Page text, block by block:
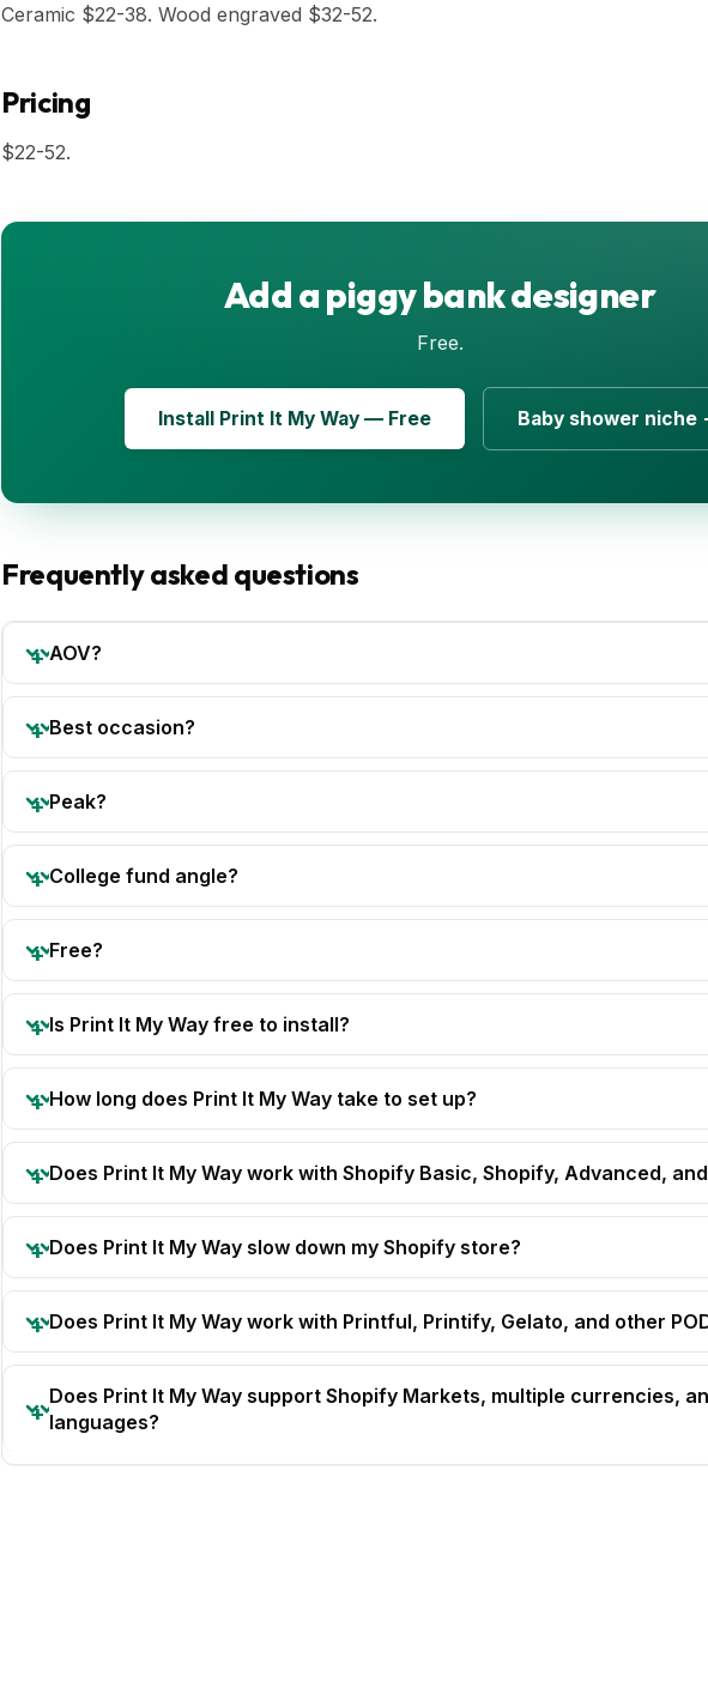
Ceramic $22-38. Wood engraved $32-52.
Pricing
$22-52.
Add a piggy bank designer
Free.
Install Print It My Way — Free Baby shower niche
Frequently asked questions
AOV?
Best occasion?
Peak?
College fund angle?
Free?
Is Print It My Way free to install?
How long does Print It My Way take to set up?
Does Print It My Way work with Shopify Basic, Shopify, Advanced,
Does Print It My Way slow down my Shopify store?
Does Print It My Way work with Printful, Printify, Gelato, and other
Does Print It My Way support Shopify Markets, multiple currencies,
languages?